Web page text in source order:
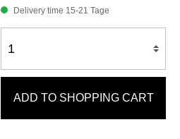
Delivery time 15-21 Tage
ADD TO SHOPPING CART